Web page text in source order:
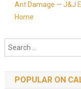
Ant Damage — J&J
Home
POPULAR ON